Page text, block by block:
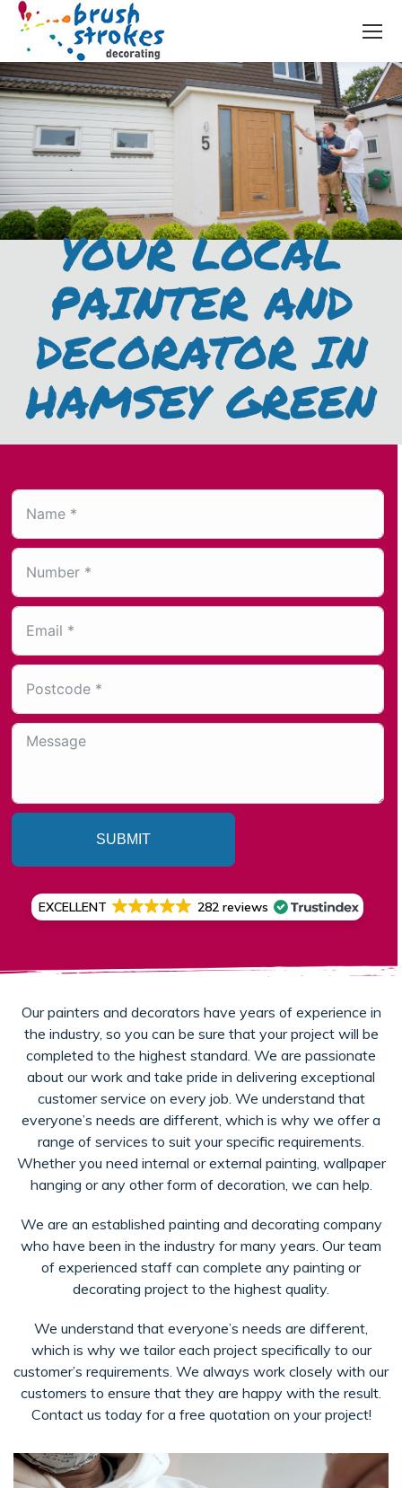
YOUR LOCAL
PAINTER AND
DECORATOR IN
HAMSEY GREEN
SUBMIT
EXCELLENT 282 reviews
Our painters and decorators have years of experience in
the industry, so you can be sure that your project will be
completed to the highest standard. We are passionate
about our work and take pride in delivering exceptional
customer service on every job. We understand that
everyone’s needs are different, which is why we offer a
range of services to suit your specific requirements.
Whether you need internal or external painting, wallpaper
hanging or any other form of decoration, we can help.
We are an established painting and decorating company
who have been in the industry for many years. Our team
of experienced staff can complete any painting or
decorating project to the highest quality.
We understand that everyone’s needs are different,
which is why we tailor each project specifically to our
customer’s requirements. We always work closely with our
customers to ensure that they are happy with the result.
Contact us today for a free quotation on your project!